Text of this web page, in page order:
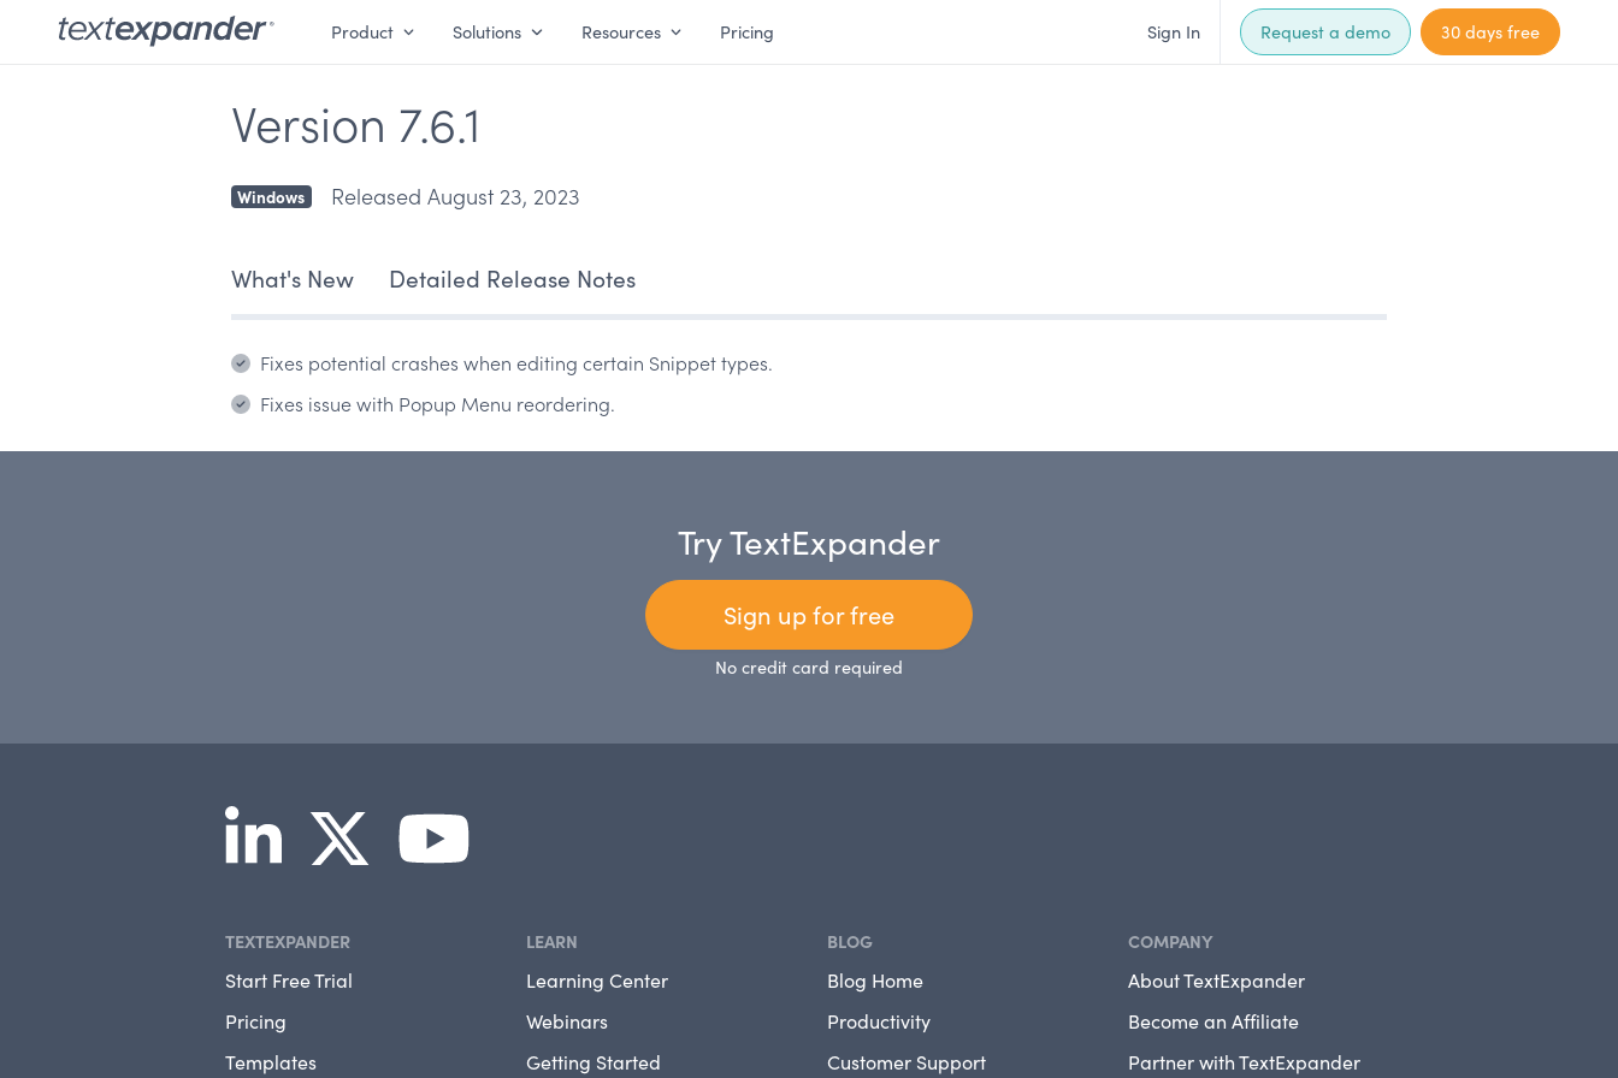
Product Solutions Resources Pricing Sign In Request a demo 30 days free
Version 7.6.1
Windows Released August 23, 2023
What's New Detailed Release Notes
Fixes potential crashes when editing certain Snippet types.
Fixes issue with Popup Menu reordering.
Try TextExpander
Sign up for free
No credit card required
TEXTEXPANDER
Start Free Trial
Pricing
Templates
LEARN
Learning Center
Webinars
Getting Started
BLOG
Blog Home
Productivity
Customer Support
COMPANY
About TextExpander
Become an Affiliate
Partner with TextExpander